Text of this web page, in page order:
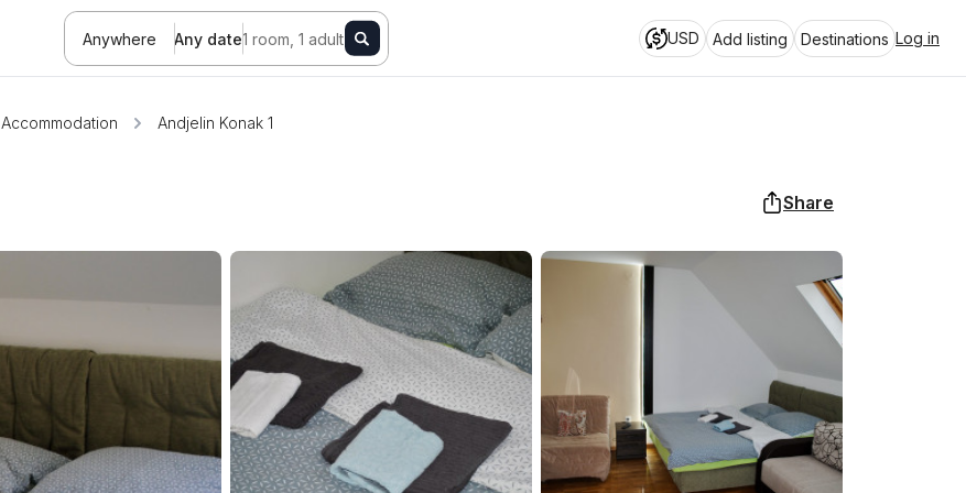
Anywhere Any date1 room, 1 adult USD Add listing Destinations Log in
Accommodation Andjelin Konak 1
Share